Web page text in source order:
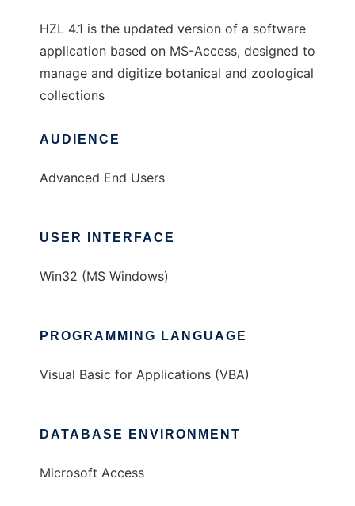
HZL 4.1 is the updated version of a software
application based on MS-Access, designed to
manage and digitize botanical and zoological
collections
AUDIENCE
Advanced End Users
USER INTERFACE
Win32 (MS Windows)
PROGRAMMING LANGUAGE
Visual Basic for Applications (VBA)
DATABASE ENVIRONMENT
Microsoft Access